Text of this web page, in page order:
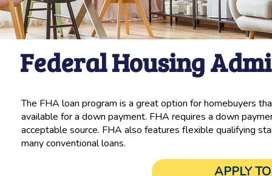
Federal Housing
The FHA loan program is a great option for homebuyers
available for a down payment. FHA requires a down
acceptable source. FHA also features flexible qualifying
many conventional loans.
APPLY